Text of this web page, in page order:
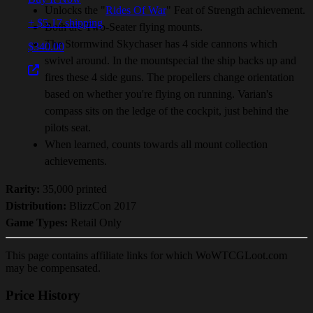
+ $5.17 shipping
$340.00
Unlocks the "Rides Of War" Feat of Strength achievement.
Both are Two-Seater flying mounts.
The Stormwind Skychaser has 4 side cannons which
swivel around. In the mountspecial the ship backs up and
fires these 4 side guns. The propellers change orientation
based on whether you're flying on running. Varian's
compass sits on the ledge of the cockpit, just behind the
pilots seat.
When learned, counts towards all mount collection
achievements.
Rarity: 35,000 printed
Distribution: BlizzCon 2017
Game Types: Retail Only
This page contains affiliate links for which WoWTCGLoot.com
may be compensated.
Price History